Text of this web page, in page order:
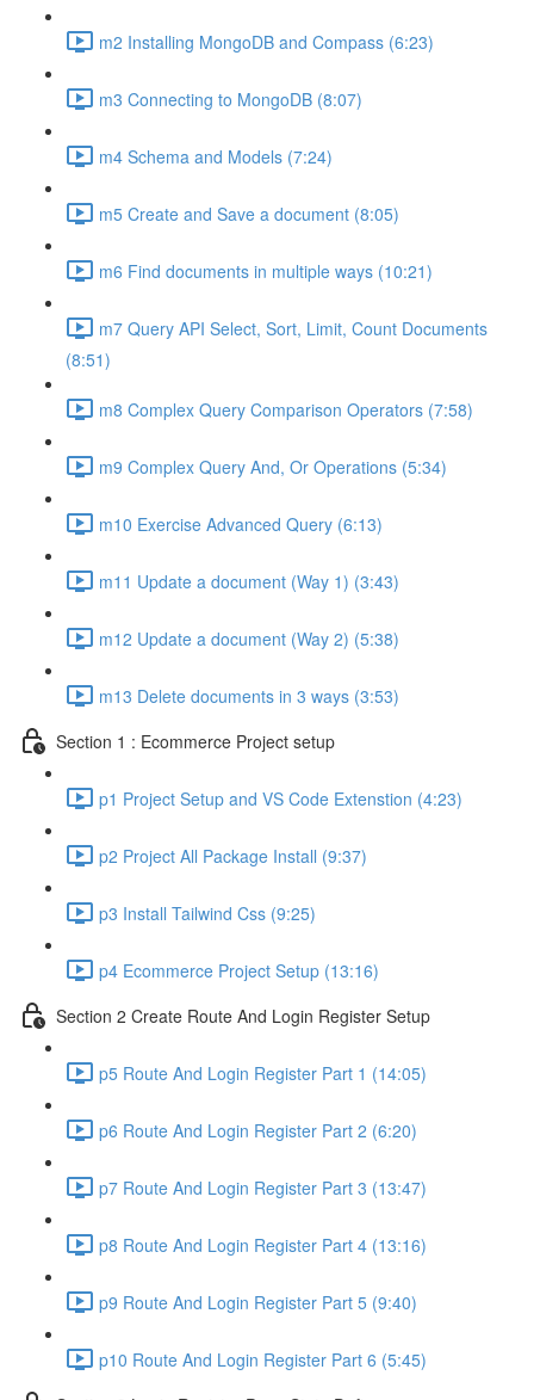
m2 Installing MongoDB and Compass (6:23)
m3 Connecting to MongoDB (8:07)
m4 Schema and Models (7:24)
m5 Create and Save a document (8:05)
m6 Find documents in multiple ways (10:21)
m7 Query API Select, Sort, Limit, Count Documents
(8:51)
m8 Complex Query Comparison Operators (7:58)
m9 Complex Query And, Or Operations (5:34)
m10 Exercise Advanced Query (6:13)
m11 Update a document (Way 1) (3:43)
m12 Update a document (Way 2) (5:38)
m13 Delete documents in 3 ways (3:53)
Section 1 : Ecommerce Project setup
p1 Project Setup and VS Code Extenstion (4:23)
p2 Project All Package Install (9:37)
p3 Install Tailwind Css (9:25)
p4 Ecommerce Project Setup (13:16)
Section 2 Create Route And Login Register Setup
p5 Route And Login Register Part 1 (14:05)
p6 Route And Login Register Part 2 (6:20)
p7 Route And Login Register Part 3 (13:47)
p8 Route And Login Register Part 4 (13:16)
p9 Route And Login Register Part 5 (9:40)
p10 Route And Login Register Part 6 (5:45)